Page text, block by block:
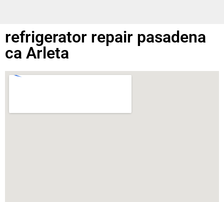
refrigerator repair pasadena
ca Arleta